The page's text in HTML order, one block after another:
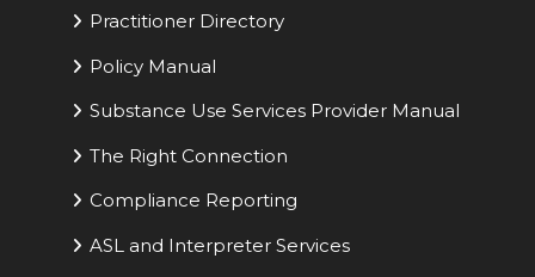
Practitioner Directory
Policy Manual
Substance Use Services Provider Manual
The Right Connection
Compliance Reporting
ASL and Interpreter Services